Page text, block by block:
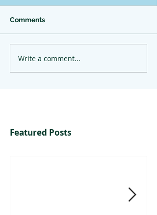
Comments
Write a comment...
Featured Posts